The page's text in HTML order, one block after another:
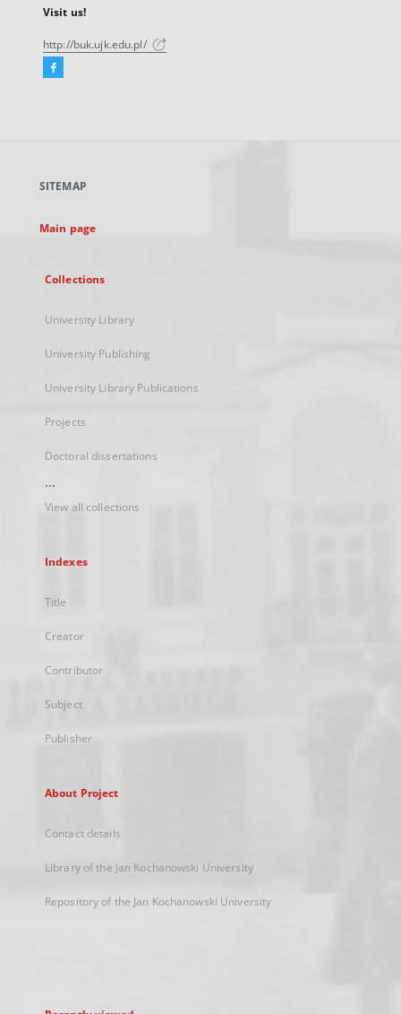
Visit us!
http://buk.ujk.edu.pl/
Facebook
new
SITEMAP
Main page
Collections
University Library
University Publishing
University Library Publications
Projects
Doctoral dissertations
...
View all collections
Indexes
Title
Creator
Contributor
Subject
Publisher
About Project
Contact details
Library of the Jan Kochanowski University
Repository of the Jan Kochanowski University